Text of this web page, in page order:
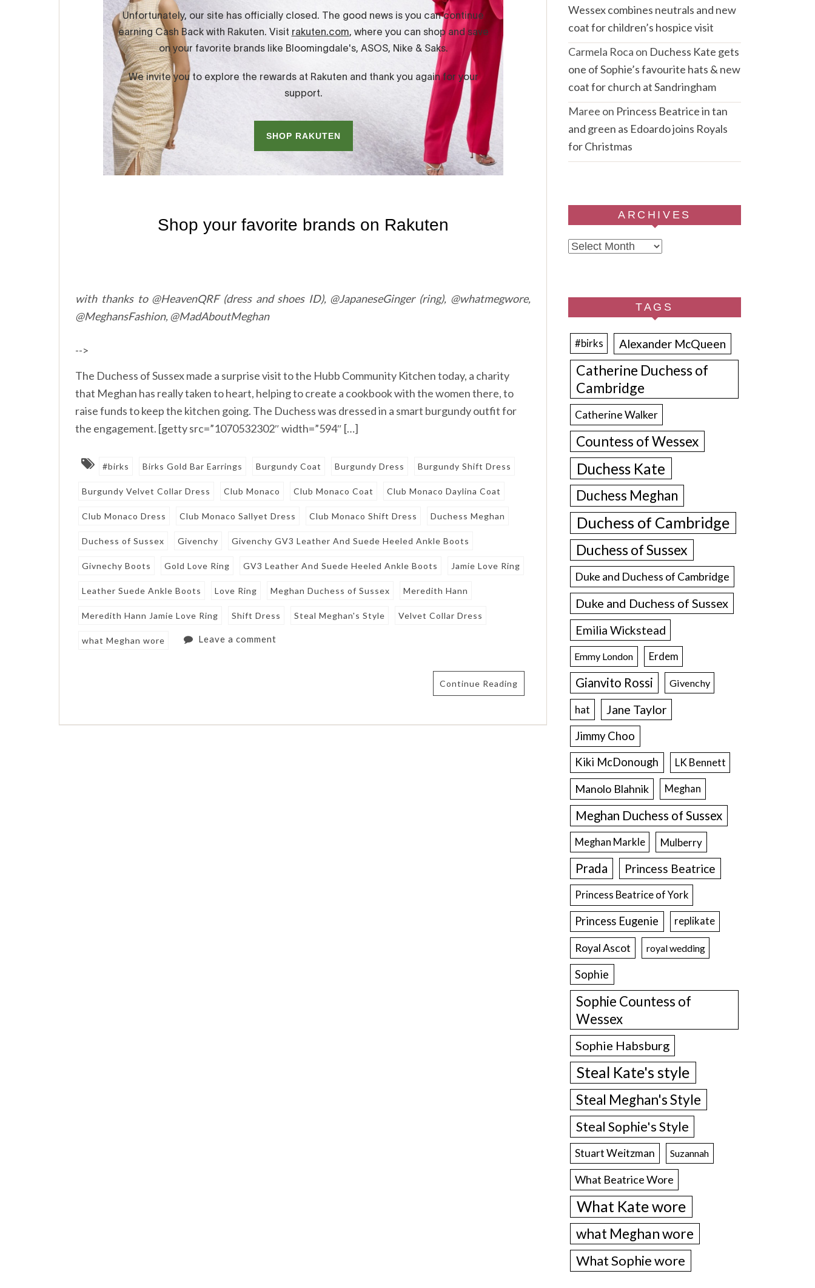
with thanks to @HeavenQRF (dress and shoes ID), @JapaneseGinger (ring), @whatmegwore,
@MeghansFashion, @MadAboutMeghan
-->
The Duchess of Sussex made a surprise visit to the Hubb Community Kitchen today, a charity
that Meghan has really taken to heart, helping to create a cookbook with the women there, to
raise funds to keep the kitchen going. The Duchess was dressed in a smart burgundy outfit for
the engagement. [getty src=”1070532302″ width=”594″ […]
#birks Birks Gold Bar Earrings Burgundy Coat Burgundy Dress Burgundy Shift Dress
Burgundy Velvet Collar Dress Club Monaco Club Monaco Coat Club Monaco Daylina Coat
Club Monaco Dress Club Monaco Sallyet Dress Club Monaco Shift Dress Duchess Meghan
Duchess of Sussex Givenchy Givenchy GV3 Leather And Suede Heeled Ankle Boots
Givnechy Boots Gold Love Ring GV3 Leather And Suede Heeled Ankle Boots Jamie Love Ring
Leather Suede Ankle Boots Love Ring Meghan Duchess of Sussex Meredith Hann
Meredith Hann Jamie Love Ring Shift Dress Steal Meghan's Style Velvet Collar Dress
what Meghan wore Leave a comment
Continue Reading
Wessex combines neutrals and new
coat for children’s hospice visit
Carmela Roca on Duchess Kate gets
one of Sophie’s favourite hats & new
coat for church at Sandringham
Maree on Princess Beatrice in tan
and green as Edoardo joins Royals
for Christmas
ARCHIVES
Archives
TAGS
#birks Alexander McQueen
Catherine Duchess of
Cambridge
Catherine Walker
Countess of Wessex
Duchess Kate
Duchess Meghan
Duchess of Cambridge
Duchess of Sussex
Duke and Duchess of Cambridge
Duke and Duchess of Sussex
Emilia Wickstead
Emmy London Erdem
Gianvito Rossi Givenchy
hat Jane Taylor
Jimmy Choo
Kiki McDonough
LK Bennett
Manolo Blahnik Meghan
Meghan Duchess of Sussex
Meghan Markle Mulberry
Prada Princess Beatrice
Princess Beatrice of York
Princess Eugenie replikate
Royal Ascot royal wedding
Sophie
Sophie Countess of
Wessex
Sophie Habsburg
Steal Kate's style
Steal Meghan's Style
Steal Sophie's Style
Stuart Weitzman Suzannah
What Beatrice Wore
What Kate wore
what Meghan wore
What Sophie wore